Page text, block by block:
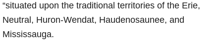
“situated upon the traditional territories of the Erie,
Neutral, Huron-Wendat, Haudenosaunee, and
Mississauga.